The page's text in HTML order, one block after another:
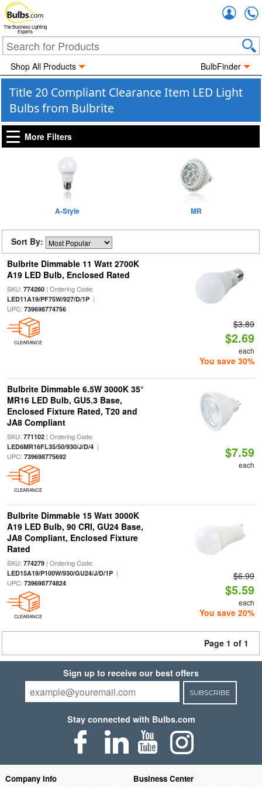
The Business Lighting
Experts
Shop All Products BulbFinder
Title 20 Compliant Clearance Item LED Light
Bulbs from Bulbrite
More Filters
A-Style MR
Sort By:
Bulbrite Dimmable 11 Watt 2700K
A19 LED Bulb, Enclosed Rated
SKU: 774260| Ordering Code:
LED11A19/PF75W/927/D/1P|
UPC: 739698774756
CLEARANCE
$3.89
$2.69
each
You save 30%
Bulbrite Dimmable 6.5W 3000K 35°
MR16 LED Bulb, GU5.3 Base,
Enclosed Fixture Rated, T20 and
JA8 Compliant
SKU: 771102| Ordering Code:
LED6MR16FL35/50/930/J/D/4|
UPC: 739698775692
CLEARANCE
$7.59
each
Bulbrite Dimmable 15 Watt 3000K
A19 LED Bulb, 90 CRI, GU24 Base,
JA8 Compliant, Enclosed Fixture
Rated
SKU: 774279| Ordering Code:
LED15A19/P100W/930/GU24/J/D/1P|
UPC: 739698774824
CLEARANCE
$6.99
$5.59
each
You save 20%
Page 1 of 1
Sign up to receive our best offers
SUBSCRIBE
Stay connected with Bulbs.com
Company Info Business Center